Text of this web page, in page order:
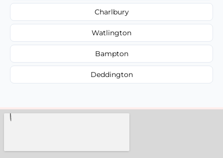
Charlbury
Watlington
Bampton
Deddington